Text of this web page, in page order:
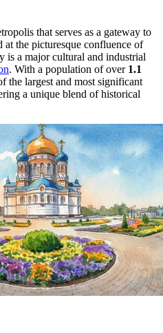
that serves as a gateway to
at the picturesque confluence of
is a major cultural and industrial
. With a population of over 1.1
the largest and most significant
a unique blend of historical